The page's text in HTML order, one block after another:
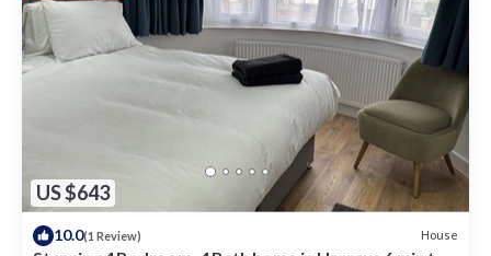
US $643
10.0(1 Review) House